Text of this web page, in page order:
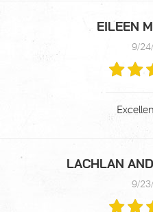
EILEEN
9/
LACHLAN
9/